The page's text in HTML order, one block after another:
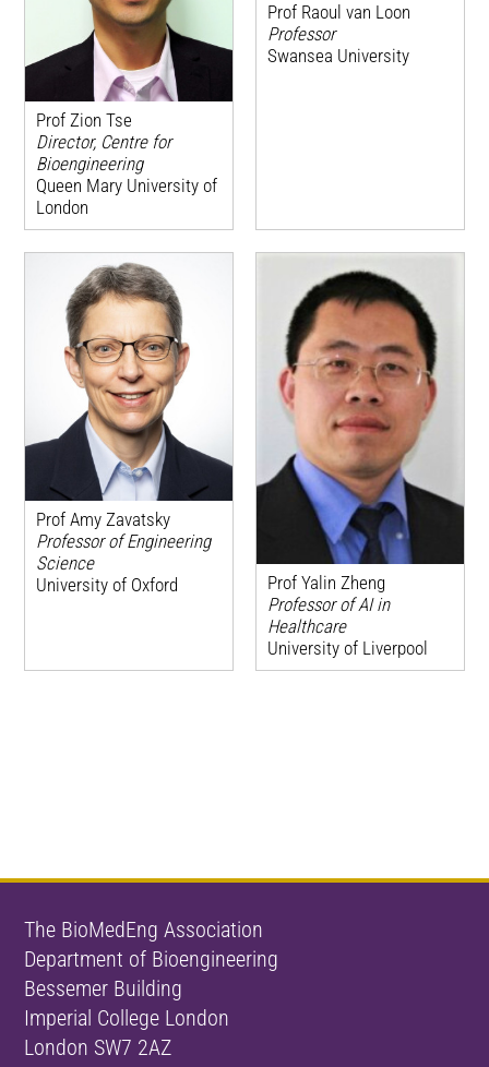
Prof Zion Tse
Director, Centre for
Bioengineering
Queen Mary University of
London
Prof Raoul van Loon
Professor
Swansea University
Prof Amy Zavatsky
Professor of Engineering
Science
University of Oxford
Prof Yalin Zheng
Professor of AI in
Healthcare
University of Liverpool
The BioMedEng Association
Department of Bioengineering
Bessemer Building
Imperial College London
London SW7 2AZ